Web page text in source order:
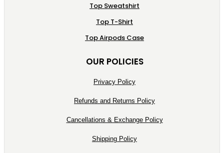
Top Sweatshirt
Top T-Shirt
Top Airpods Case
OUR POLICIES
Privacy Policy
Refunds and Returns Policy
Cancellations & Exchange Policy
Shipping Policy